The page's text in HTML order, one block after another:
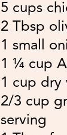
5 cups
2 Tbsp
1 small
1 ¼ cup
1 cup dry
2/3 cup
serving